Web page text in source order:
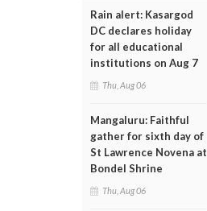
Rain alert: Kasargod
DC declares holiday
for all educational
institutions on Aug 7
Thu, Aug 06
Mangaluru: Faithful
gather for sixth day of
St Lawrence Novena at
Bondel Shrine
Thu, Aug 06